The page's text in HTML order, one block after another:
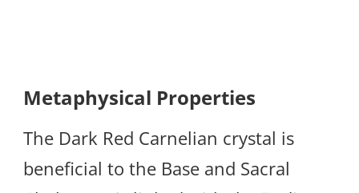
Metaphysical Properties
The Dark Red Carnelian crystal is
beneficial to the Base and Sacral